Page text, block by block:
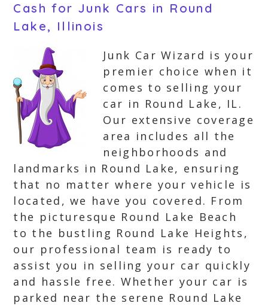
Cash for Junk Cars in Round
Lake, Illinois
Junk Car Wizard is your
premier choice when it
comes to selling your
car in Round Lake, IL.
Our extensive coverage
area includes all the
neighborhoods and
landmarks in Round Lake, ensuring
that no matter where your vehicle is
located, we have you covered. From
the picturesque Round Lake Beach
to the bustling Round Lake Heights,
our professional team is ready to
assist you in selling your car quickly
and hassle free. Whether your car is
parked near the serene Round Lake